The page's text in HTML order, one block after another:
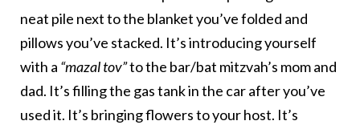
neat pile next to the blanket you’ve folded and
pillows you’ve stacked. It’s introducing yourself
with a “mazal tov”to the bar/bat mitzvah’s mom and
dad. It’s filling the gas tank in the car after you’ve
used it. It’s bringing flowers to your host. It’s